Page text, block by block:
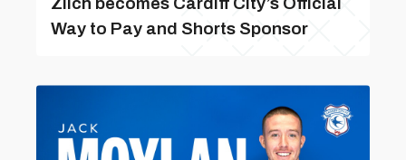
Way to Pay and Shorts Sponsor